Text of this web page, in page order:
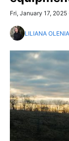
Fri, January 17,
LILIANA